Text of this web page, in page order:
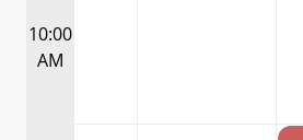
10:00
AM